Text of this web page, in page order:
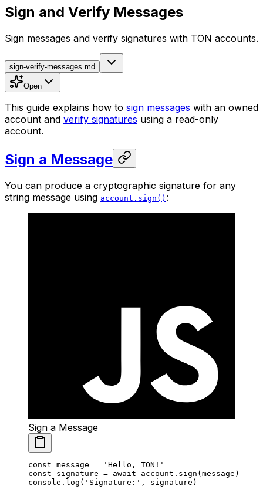
Sign and Verify Messages
Sign messages and verify signatures with TON accounts.
sign-verify-messages.md
Open
This guide explains how to sign messages with an owned
account and verify signatures using a read-only
account.
Sign a Message
You can produce a cryptographic signature for any
string message using account.sign() :
Sign a Message
const message = 'Hello, TON!'
const signature = await account. sign (message)
console. log ( 'Signature:' , signature)